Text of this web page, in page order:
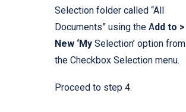
Selection folder called “All
Documents” using the Add to >
New ‘My Selection’ option from
the Checkbox Selection menu.
Proceed to step 4.